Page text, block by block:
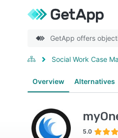
GetApp offers
Social Work Case
Overview Alternatives
5.0